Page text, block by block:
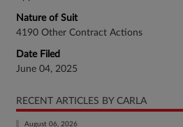
Nature of Suit
4190 Other Contract Actions
Date Filed
June 04, 2025
RECENT ARTICLES BY CARLA
August 06, 2026